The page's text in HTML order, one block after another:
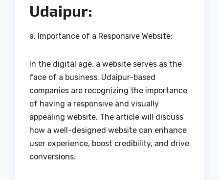
Udaipur:
a. Importance of a Responsive Website:
In the digital age, a website serves as the
face of a business. Udaipur-based
companies are recognizing the importance
of having a responsive and visually
appealing website. The article will discuss
how a well-designed website can enhance
user experience, boost credibility, and drive
conversions.